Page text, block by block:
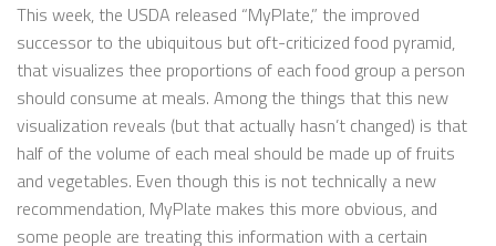
This week, the USDA released “MyPlate,” the improved
successor to the ubiquitous but oft-criticized food pyramid,
that visualizes thee proportions of each food group a person
should consume at meals. Among the things that this new
visualization reveals (but that actually hasn’t changed) is that
half of the volume of each meal should be made up of fruits
and vegetables. Even though this is not technically a new
recommendation, MyPlate makes this more obvious, and
some people are treating this information with a certain